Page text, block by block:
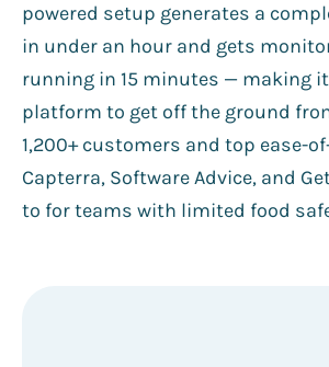
powered setup generates a
in under an hour and gets
running in 15 minutes — making
platform to get off the ground
1,200+ customers and top ease-
Capterra, Software Advice, and
to for teams with limited food